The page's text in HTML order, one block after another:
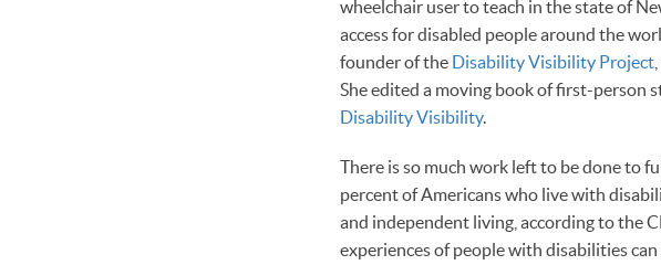
wheelchair user to teach in the state of
access for disabled people around the
founder of the Disability Visibility Project
She edited a moving book of first-person
Disability Visibility.
There is so much work left to be done to
percent of Americans who live with
and independent living, according to the
experiences of people with disabilities